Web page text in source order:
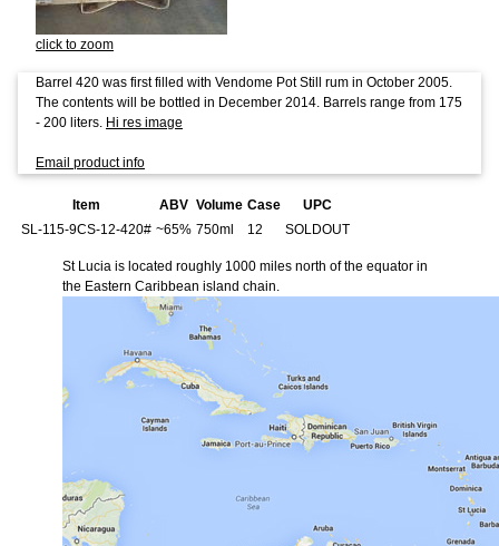
click to zoom
Barrel 420 was first filled with Vendome Pot Still rum in October 2005.
The contents will be bottled in December 2014. Barrels range from 175
- 200 liters. Hi res image
Email product info
Item ABV Volume Case
UPC
SL-115-9CS-12-420# ~65% 750ml 12 SOLDOUT
St Lucia is located roughly 1000 miles north of the equator in
the Eastern Caribbean island chain.